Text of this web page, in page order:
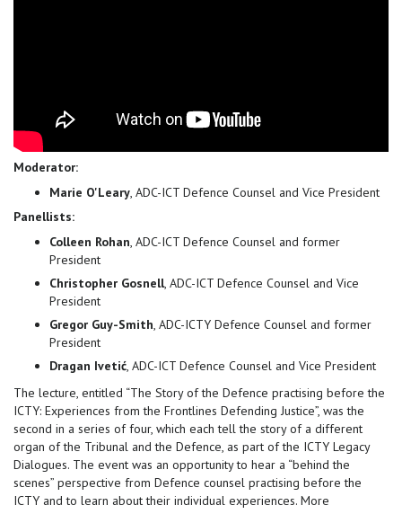
Moderator:
Marie O'Leary, ADC-ICT Defence Counsel and Vice President
Panellists:
Colleen Rohan, ADC-ICT Defence Counsel and former
President
Christopher Gosnell, ADC-ICT Defence Counsel and Vice
President
Gregor Guy-Smith, ADC-ICTY Defence Counsel and former
President
Dragan Ivetić, ADC-ICT Defence Counsel and Vice President
The lecture, entitled “The Story of the Defence practising before the
ICTY: Experiences from the Frontlines Defending Justice”, was the
second in a series of four, which each tell the story of a different
organ of the Tribunal and the Defence, as part of the ICTY Legacy
Dialogues. The event was an opportunity to hear a “behind the
scenes” perspective from Defence counsel practising before the
ICTY and to learn about their individual experiences. More